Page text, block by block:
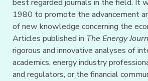
best regarded journals in the field. It
1980 to promote the advancement
of new knowledge concerning the
Articles published in The Energy
rigorous and innovative analyses of
academics, energy industry
and regulators, or the financial